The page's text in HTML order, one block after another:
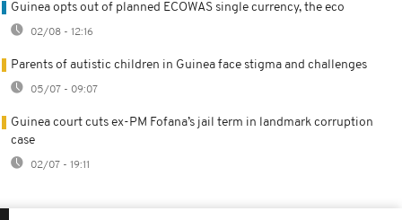
Guinea opts out of planned ECOWAS single currency, the eco
02/08 - 12:16
Parents of autistic children in Guinea face stigma and challenges
05/07 - 09:07
Guinea court cuts ex-PM Fofana’s jail term in landmark corruption
case
02/07 - 19:11